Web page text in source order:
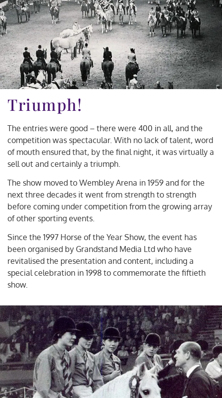
Triumph!
The entries were good – there were 400 in all, and the
competition was spectacular. With no lack of talent, word
of mouth ensured that, by the final night, it was virtually a
sell out and certainly a triumph.
The show moved to Wembley Arena in 1959 and for the
next three decades it went from strength to strength
before coming under competition from the growing array
of other sporting events.
Since the 1997 Horse of the Year Show, the event has
been organised by Grandstand Media Ltd who have
revitalised the presentation and content, including a
special celebration in 1998 to commemorate the fiftieth
show.